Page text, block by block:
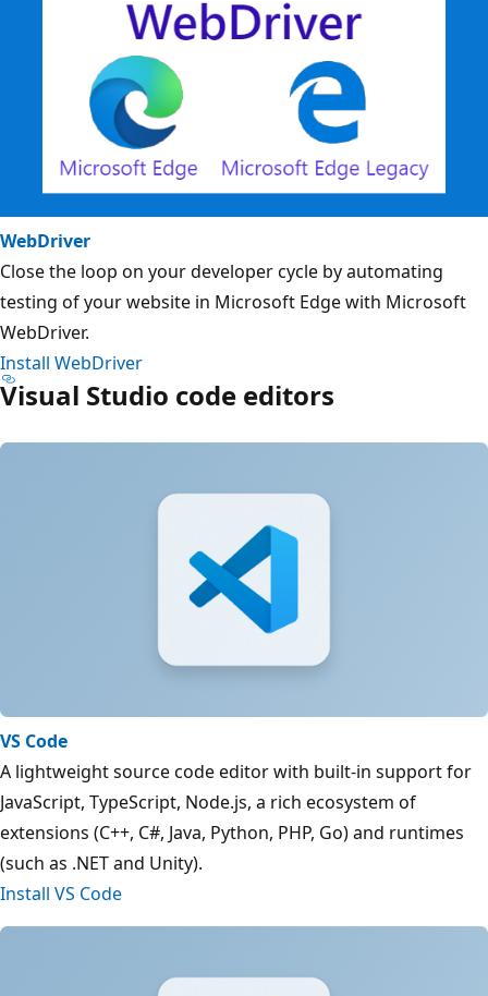
WebDriver
Close the loop on your developer cycle by automating
testing of your website in Microsoft Edge with Microsoft
WebDriver.
Install WebDriver
Visual Studio code editors
VS Code
A lightweight source code editor with built-in support for
JavaScript, TypeScript, Node.js, a rich ecosystem of
extensions (C++, C#, Java, Python, PHP, Go) and runtimes
(such as .NET and Unity).
Install VS Code